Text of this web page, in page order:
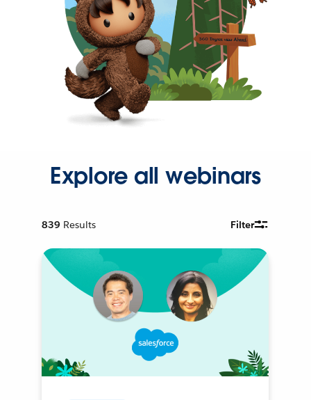
Explore all webinars
839 Results Filter